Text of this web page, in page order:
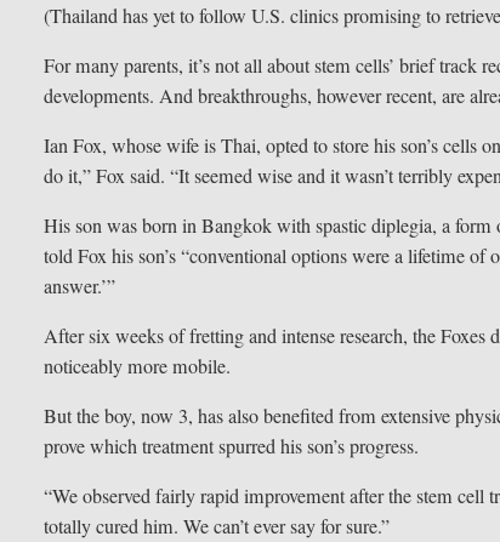
(Thailand has yet to follow U.S. clinics promising to
For many parents, it’s not all about stem cells’ brief track
developments. And breakthroughs, however recent, are
Ian Fox, whose wife is Thai, opted to store his son’s cells
do it,” Fox said. “It seemed wise and it wasn’t terribly
His son was born in Bangkok with spastic diplegia, a
told Fox his son’s “conventional options were a lifetime of
answer.’”
After six weeks of fretting and intense research, the
noticeably more mobile.
But the boy, now 3, has also benefited from extensive
prove which treatment spurred his son’s progress.
“We observed fairly rapid improvement after the stem cell
totally cured him. We can’t ever say for sure.”